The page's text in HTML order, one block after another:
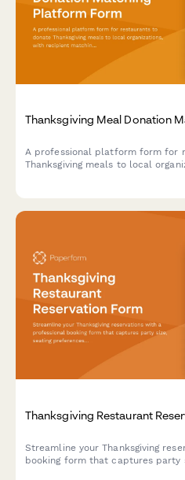
Thanksgiving Meal Donation
A professional platform form for
Thanksgiving meals to local
Thanksgiving Restaurant
Streamline your Thanksgiving
booking form that captures party